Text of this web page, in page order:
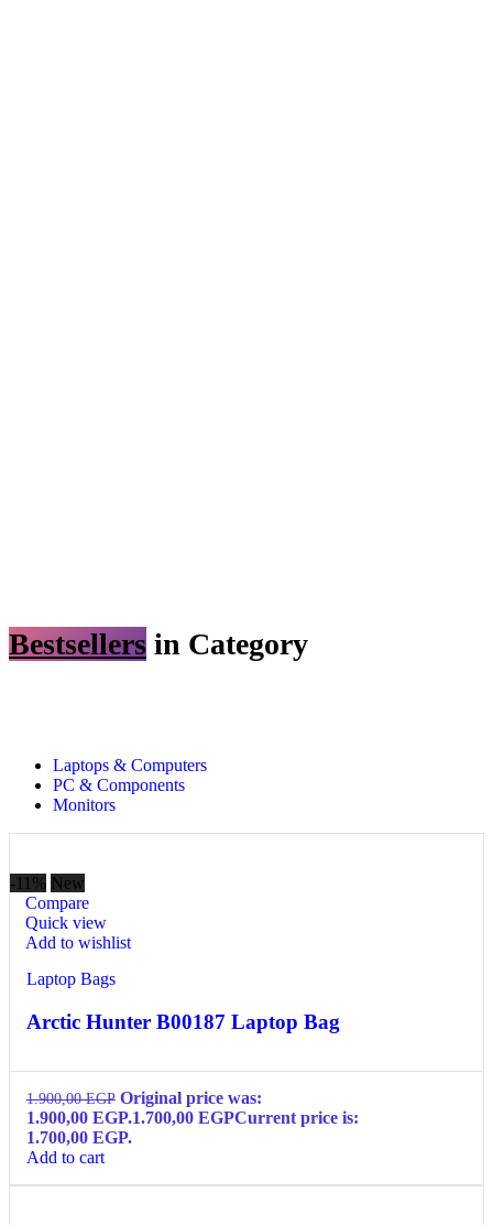
Bestsellers in Category​
Laptops & Computers
PC & Components
Monitors
-11% New
Compare
Quick view
Add to wishlist
Laptop Bags
Arctic Hunter B00187 Laptop Bag
1.900,00EGP Original price was:
1.900,00 EGP.1.700,00 EGPCurrent price is:
1.700,00 EGP.
Add to cart